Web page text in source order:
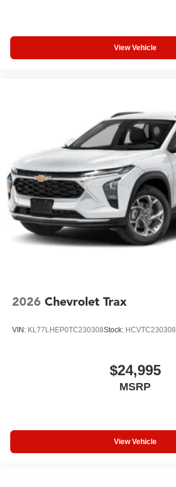
View Vehicle
2026 Chevrolet Trax
VIN: KL77LHEP0TC230308Stock: HCVTC230308
$24,995
MSRP
View Vehicle